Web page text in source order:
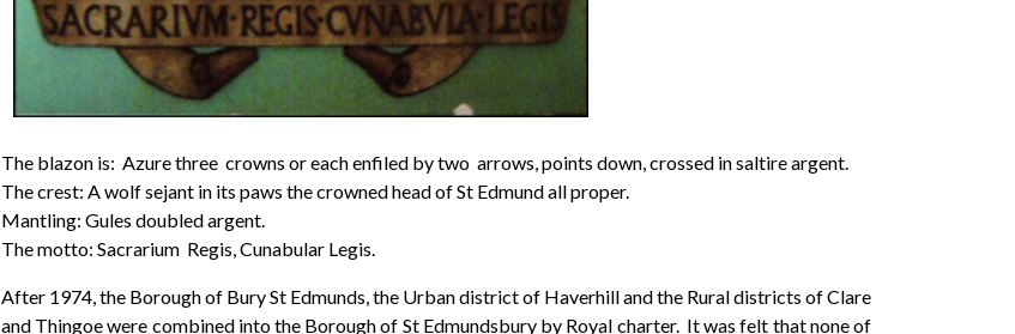
The blazon is: Azure three crowns or each enfiled by two arrows, points down, crossed in saltire argent.
The crest: A wolf sejant in its paws the crowned head of St Edmund all proper.
Mantling: Gules doubled argent.
The motto: Sacrarium Regis, Cunabular Legis.
After 1974, the Borough of Bury St Edmunds, the Urban district of Haverhill and the Rural districts of Clare
and Thingoe were combined into the Borough of St Edmundsbury by Royal charter. It was felt that none of